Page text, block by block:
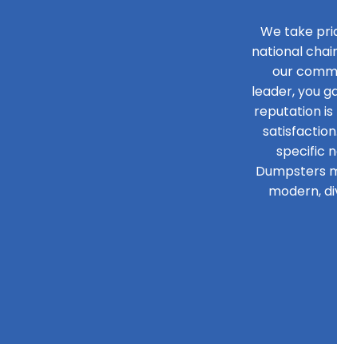
We take
national
our
leader, you
reputation
specific
Dumpsters
modern,